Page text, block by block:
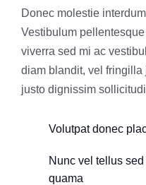
Donec molestie
Vestibulum
viverra sed mi ac
diam blandit, vel fringilla
justo dignissim
Volutpat donec
Nunc vel tellus
quama